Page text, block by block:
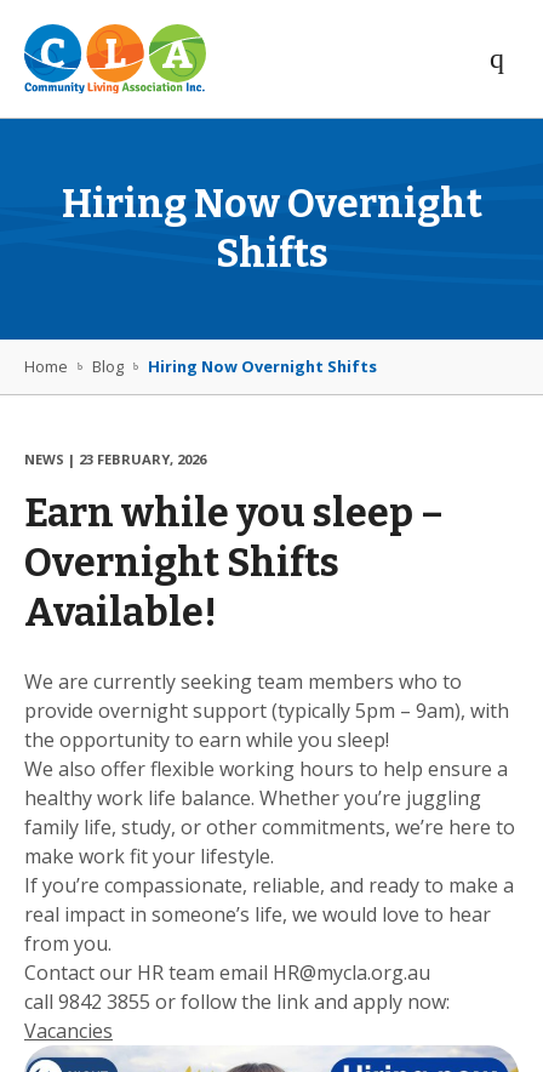
Hiring Now Overnight
Shifts
Home Blog Hiring Now Overnight Shifts
NEWS | 23 FEBRUARY, 2026
Earn while you sleep –
Overnight Shifts
Available!
We are currently seeking team members who to
provide overnight support (typically 5pm – 9am), with
the opportunity to earn while you sleep!
We also offer flexible working hours to help ensure a
healthy work life balance. Whether you’re juggling
family life, study, or other commitments, we’re here to
make work fit your lifestyle.
If you’re compassionate, reliable, and ready to make a
real impact in someone’s life, we would love to hear
from you.
Contact our HR team email HR@mycla.org.au
call 9842 3855 or follow the link and apply now:
Vacancies